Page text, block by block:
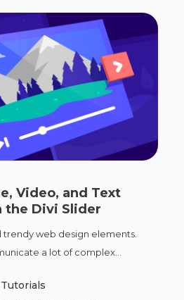
Video, and Text
Divi Slider
trendy web design elements.
a lot of complex...